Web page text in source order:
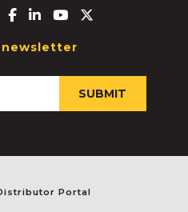
Facebook-f
Linkedin-in
Youtube
newsletter
Portal